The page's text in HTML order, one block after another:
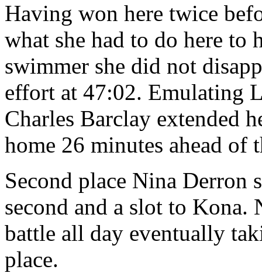
Having won here twice
what she had to do here to
swimmer she did not
effort at 47:02. Emulating
Charles Barclay extended
home 26 minutes ahead of
Second place Nina Derron
second and a slot to
battle all day eventually
place.